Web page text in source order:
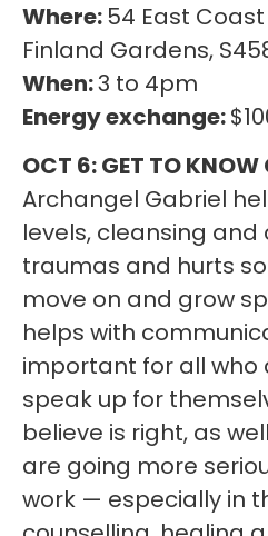
Where:54 East
Finland Gardens,
When:3 to 4pm
Energy exchange:
OCT 6: GET TO KNOW
Archangel Gabriel
levels, cleansing and
traumas and hurts
move on and grow
helps with
important for all who
speak up for
believe is right, as
are going more
work — especially in